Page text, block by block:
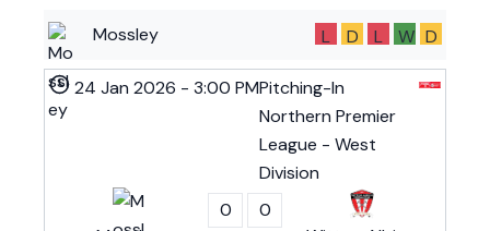
Mossley L D L W D
Pitching-In
Northern Premier
League - West
Division
24 Jan 2026 - 3:00 PM
0
0